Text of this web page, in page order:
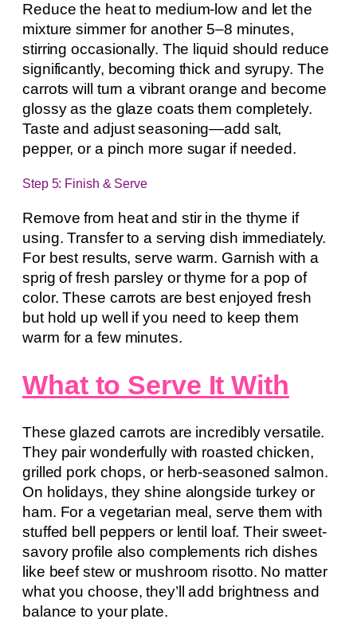
Reduce the heat to medium-low and let the
mixture simmer for another 5–8 minutes,
stirring occasionally. The liquid should reduce
significantly, becoming thick and syrupy. The
carrots will turn a vibrant orange and become
glossy as the glaze coats them completely.
Taste and adjust seasoning—add salt,
pepper, or a pinch more sugar if needed.
Step 5: Finish & Serve
Remove from heat and stir in the thyme if
using. Transfer to a serving dish immediately.
For best results, serve warm. Garnish with a
sprig of fresh parsley or thyme for a pop of
color. These carrots are best enjoyed fresh
but hold up well if you need to keep them
warm for a few minutes.
What to Serve It With
These glazed carrots are incredibly versatile.
They pair wonderfully with roasted chicken,
grilled pork chops, or herb-seasoned salmon.
On holidays, they shine alongside turkey or
ham. For a vegetarian meal, serve them with
stuffed bell peppers or lentil loaf. Their sweet-
savory profile also complements rich dishes
like beef stew or mushroom risotto. No matter
what you choose, they’ll add brightness and
balance to your plate.